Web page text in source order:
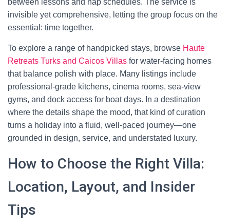
between lessons and nap schedules. The service is
invisible yet comprehensive, letting the group focus on the
essential: time together.
To explore a range of handpicked stays, browse Haute
Retreats Turks and Caicos Villas for water-facing homes
that balance polish with place. Many listings include
professional-grade kitchens, cinema rooms, sea-view
gyms, and dock access for boat days. In a destination
where the details shape the mood, that kind of curation
turns a holiday into a fluid, well-paced journey—one
grounded in design, service, and understated luxury.
How to Choose the Right Villa:
Location, Layout, and Insider
Tips